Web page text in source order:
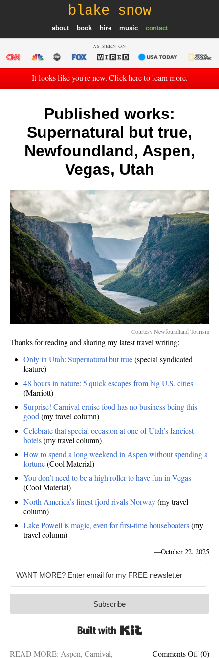
blake snow
about book hire music contact
AS SEEN ON
It looks like you're new. Click here to learn more.
Published works:
Supernatural but true,
Newfoundland, Aspen,
Vegas, Utah
Courtesy Newfoundland Tourism
Thanks for reading and sharing my latest travel writing:
Only in Utah: Supernatural but true(special syndicated
feature)
48 hours in nature: 5 quick escapes from big U.S. cities
(Marriott)
Surprise! Carnival cruise food has no business being this
good(my travel column)
Celebrate that special occasion at one of Utah’s fanciest
hotels(my travel column)
How to spend a long weekend in Aspen without spending a
fortune(Cool Material)
You don’t need to be a high roller to have fun in Vegas
(Cool Material)
North America’s finest fjord rivals Norway(my travel
column)
Lake Powell is magic, even for first-time houseboaters(my
travel column)
—October 22, 2025
Subscribe
Comments Offon
(0)
READ MORE: Aspen, Carnival,